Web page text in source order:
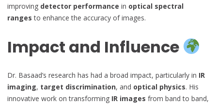
improving detector performance in optical spectral
ranges to enhance the accuracy of images.
Impact and Influence
Dr. Basaad’s research has had a broad impact, particularly in IR
imaging, target discrimination, and optical physics. His
innovative work on transforming IR images from band to band,